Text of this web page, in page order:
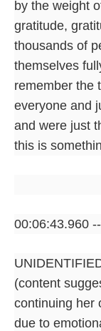
by the weight
gratitude,
thousands of
themselves
remember the
everyone and
and were just
this is
00:06:43.960
(content
continuing her
due to